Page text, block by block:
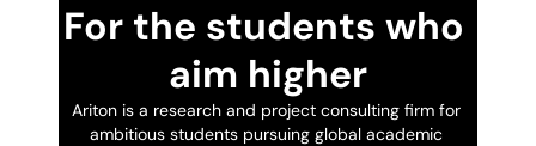
For the students who
aim higher
Ariton is a research and project consulting firm for
ambitious students pursuing global academic